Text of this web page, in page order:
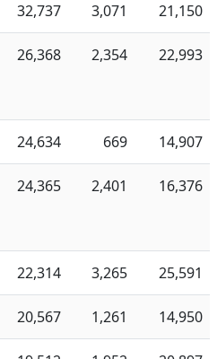
32,737 3,071 21,150
26,368 2,354 22,993
24,634 669 14,907
24,365 2,401 16,376
22,314 3,265 25,591
20,567 1,261 14,950